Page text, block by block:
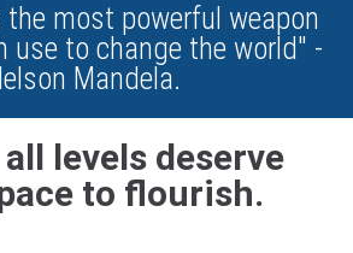
most powerful weapon
use to change the world" -
Mandela.
levels deserve
to flourish.